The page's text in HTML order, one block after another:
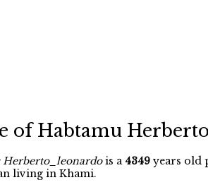
of Habtamu
Herberto_leonardois a 4349 years old
living in Khami.